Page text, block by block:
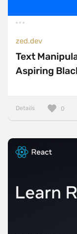
zed.dev
Text
Aspiring
Details 0